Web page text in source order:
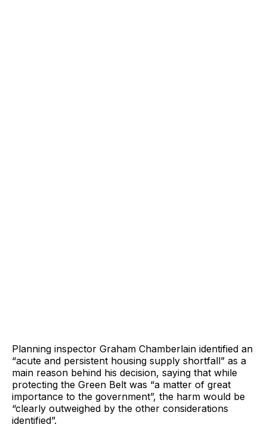
Planning inspector Graham Chamberlain identified an
“acute and persistent housing supply shortfall” as a
main reason behind his decision, saying that while
protecting the Green Belt was “a matter of great
importance to the government”, the harm would be
“clearly outweighed by the other considerations
identified”.